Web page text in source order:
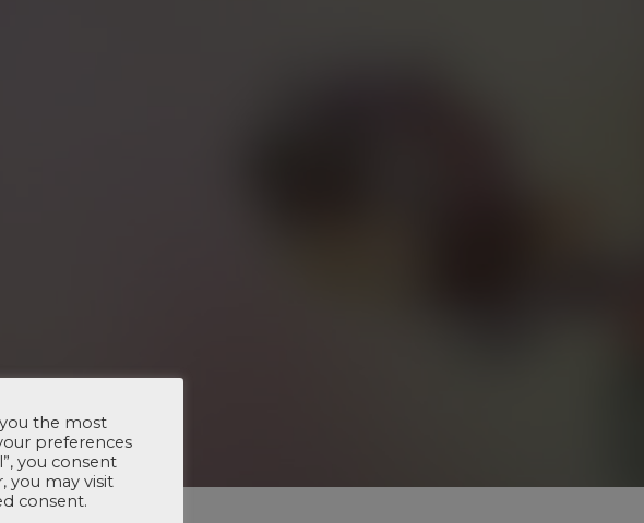
the most
preferences
you consent
you may visit
consent.